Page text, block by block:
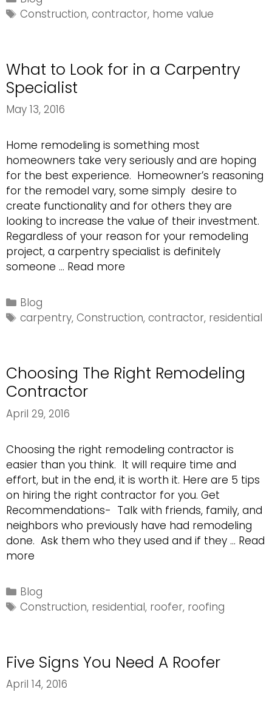
Add
Value
Home
Tags
Construction, contractor, home value
What to Look for in a Carpentry
Specialist
May 13, 2016
Home remodeling is something most
homeowners take very seriously and are hoping
for the best experience. Homeowner’s reasoning
for the remodel vary, some simply desire to
create functionality and for others they are
looking to increase the value of their investment.
Regardless of your reason for your remodeling
project, a carpentry specialist is definitely
someone … Read more
for
Specialist
Categories
Blog
Tags
carpentry,Construction, contractor, residential
Choosing The Right Remodeling
Contractor
April 29, 2016
Choosing the right remodeling contractor is
easier than you think. It will require time and
effort, but in the end, it is worth it. Here are 5 tips
on hiring the right contractor for you. Get
Recommendations- Talk with friends, family, and
neighbors who previously have had remodeling
done. Ask them who they used and if they … Read
more
Remodeling
Contractor
Categories
Blog
Tags
Construction, residential, roofer, roofing
Five Signs You Need A Roofer
April 14, 2016